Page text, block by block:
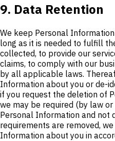
9. Data Retention
We keep Personal
long as it is needed to fulfill
collected, to provide our
claims, to comply with our
by all applicable laws.
Information about you or de-
if you request the deletion of
we may be required (by law
Personal Information and not
requirements are removed,
Information about you in